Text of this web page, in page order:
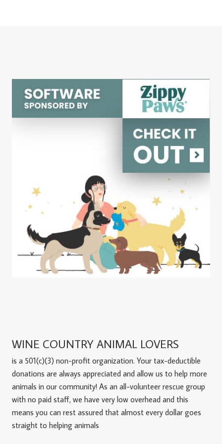
WINE COUNTRY ANIMAL LOVERS
is a 501(c)(3) non-profit organization. Your tax-deductible
donations are always appreciated and allow us to help more
animals in our community! As an all-volunteer rescue group
with no paid staff, we have very low overhead and this
means you can rest assured that almost every dollar goes
straight to helping animals